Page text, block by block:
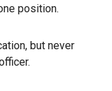
position.
but never